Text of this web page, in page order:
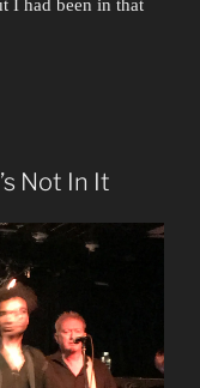
I had been in that
Not In It